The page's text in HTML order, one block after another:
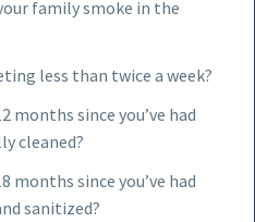
family smoke in the
less than twice a week?
months since you’ve had
cleaned?
months since you’ve had
sanitized?